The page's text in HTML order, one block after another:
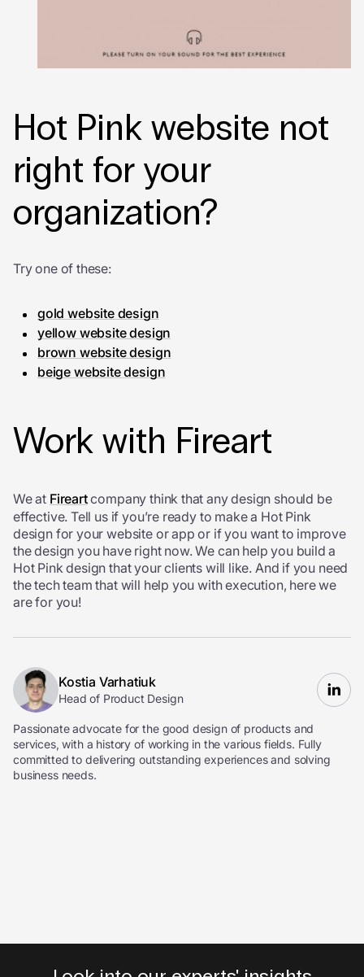
Hot Pink website not
right for your
organization?
Try one of these:
gold website design
yellow website design
brown website design
beige website design
Work with Fireart
We at Fireartcompany think that any design should be
effective. Tell us if you’re ready to make a Hot Pink
design for your website or app or if you want to improve
the design you have right now. We can help you build a
Hot Pink design that your clients will like. And if you need
the tech team that will help you with execution, here we
are for you!
Kostia Varhatiuk
Head of Product Design
Passionate advocate for the good design of products and
services, with a history of working in the various fields. Fully
committed to delivering outstanding experiences and solving
business needs.